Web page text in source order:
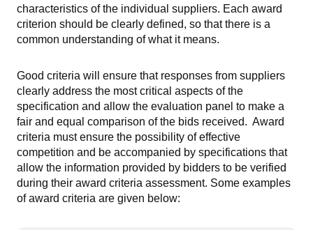
characteristics of the individual suppliers. Each award
criterion should be clearly defined, so that there is a
common understanding of what it means.
Good criteria will ensure that responses from suppliers
clearly address the most critical aspects of the
specification and allow the evaluation panel to make a
fair and equal comparison of the bids received. Award
criteria must ensure the possibility of effective
competition and be accompanied by specifications that
allow the information provided by bidders to be verified
during their award criteria assessment. Some examples
of award criteria are given below: